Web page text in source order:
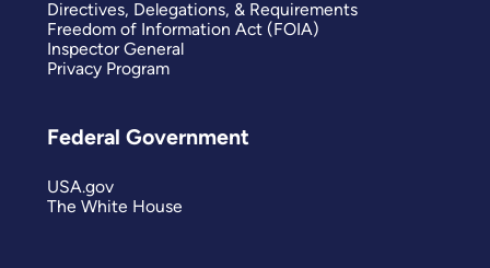
Directives, Delegations, & Requirements
Freedom of Information Act (FOIA)
Inspector General
Privacy Program
Federal Government
USA.gov
The White House